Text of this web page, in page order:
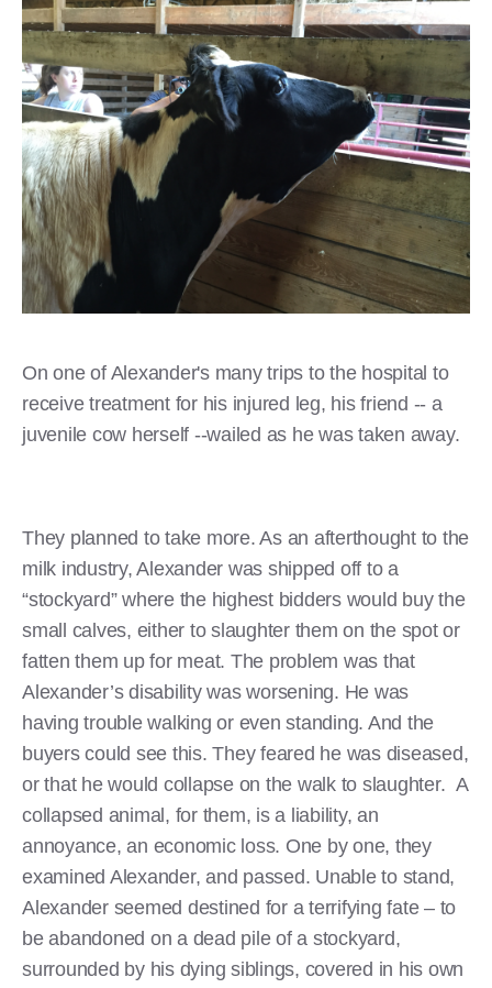
On one of Alexander's many trips to the hospital to
receive treatment for his injured leg, his friend -- a
juvenile cow herself --wailed as he was taken away.
They planned to take more. As an afterthought to the
milk industry, Alexander was shipped off to a
“stockyard” where the highest bidders would buy the
small calves, either to slaughter them on the spot or
fatten them up for meat. The problem was that
Alexander’s disability was worsening. He was
having trouble walking or even standing. And the
buyers could see this. They feared he was diseased,
or that he would collapse on the walk to slaughter. A
collapsed animal, for them, is a liability, an
annoyance, an economic loss. One by one, they
examined Alexander, and passed. Unable to stand,
Alexander seemed destined for a terrifying fate – to
be abandoned on a dead pile of a stockyard,
surrounded by his dying siblings, covered in his own